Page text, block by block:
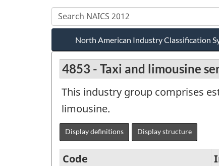
North American Industry Classification
4853 - Taxi and limousine
This industry group comprises
limousine.
Display definitions Display structure
Code